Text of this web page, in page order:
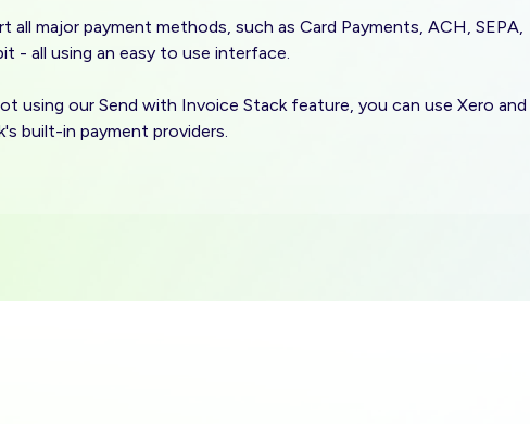
all major payment methods, such as Card Payments, ACH, SEPA,
- all using an easy to use interface.
using our Send with Invoice Stack feature, you can use Xero and
built-in payment providers.